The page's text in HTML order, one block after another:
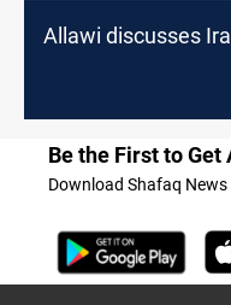
Allawi discusses
Be the First to Get
Download Shafaq